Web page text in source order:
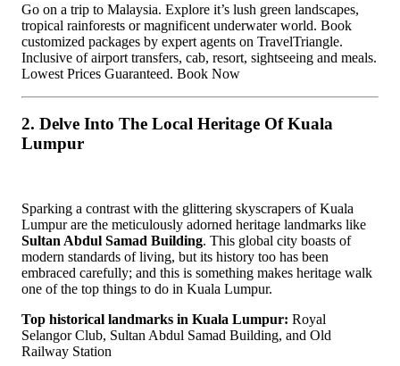
Go on a trip to Malaysia. Explore it’s lush green landscapes,
tropical rainforests or magnificent underwater world. Book
customized packages by expert agents on TravelTriangle.
Inclusive of airport transfers, cab, resort, sightseeing and meals.
Lowest Prices Guaranteed. Book Now
2. Delve Into The Local Heritage Of Kuala
Lumpur
Sparking a contrast with the glittering skyscrapers of Kuala
Lumpur are the meticulously adorned heritage landmarks like
Sultan Abdul Samad Building. This global city boasts of
modern standards of living, but its history too has been
embraced carefully; and this is something makes heritage walk
one of the top things to do in Kuala Lumpur.
Top historical landmarks in Kuala Lumpur: Royal
Selangor Club, Sultan Abdul Samad Building, and Old
Railway Station